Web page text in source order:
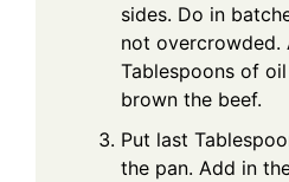
sides. Do in
not overcrowded.
Tablespoons of
brown the beef.
Put last
the pan. Add in